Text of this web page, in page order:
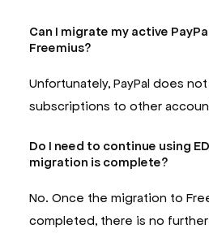
Can I migrate my active
Freemius?
Unfortunately, PayPal does
subscriptions to other
Do I need to continue using
migration is complete?
No. Once the migration to
completed, there is no